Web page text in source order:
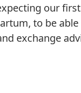
our
to be
exchange